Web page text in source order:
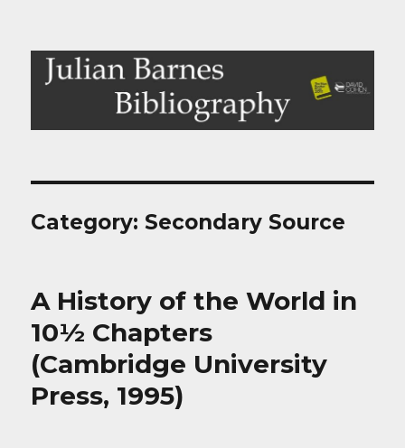
Julian Barnes Bibliography
Category: Secondary Source
A History of the World in
10½ Chapters
(Cambridge University
Press, 1995)